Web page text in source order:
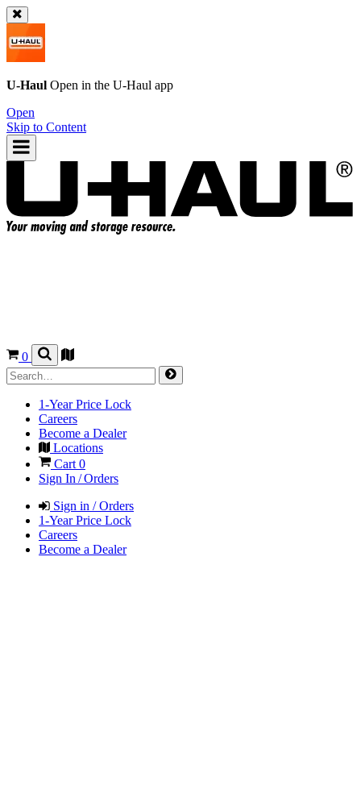
U-Haul Open in the U-Haul app
Open
Skip to Content
0
1-Year Price Lock
Careers
Become a Dealer
Locations
Cart 0
Sign In / Orders
Sign in / Orders
1-Year Price Lock
Careers
Become a Dealer